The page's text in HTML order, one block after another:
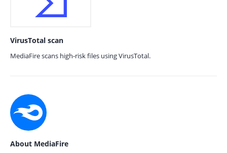
VirusTotal scan
MediaFire scans high-risk files using VirusTotal.
About MediaFire